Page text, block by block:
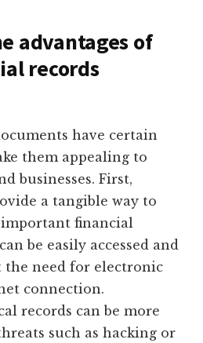
advantages of
records
have certain
them appealing to
businesses. First,
a tangible way to
financial
be easily accessed and
need for electronic
connection.
records can be more
such as hacking or